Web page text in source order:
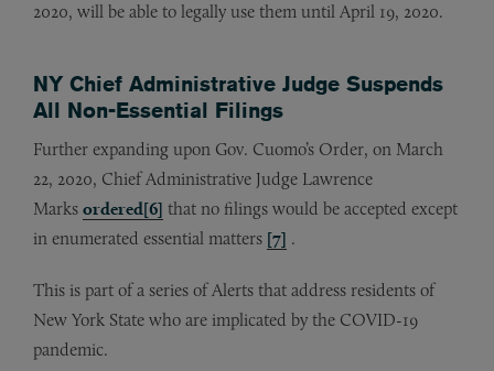
2020, will be able to legally use them until April 19, 2020.
NY Chief Administrative Judge Suspends
All Non-Essential Filings
Further expanding upon Gov. Cuomo’s Order, on March
22, 2020, Chief Administrative Judge Lawrence
Marks ordered[6] that no filings would be accepted except
in enumerated essential matters [7] .
This is part of a series of Alerts that address residents of
New York State who are implicated by the COVID-19
pandemic.